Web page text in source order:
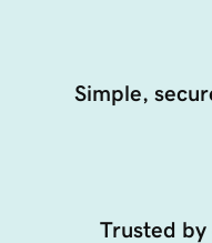
Simple,
Trusted by